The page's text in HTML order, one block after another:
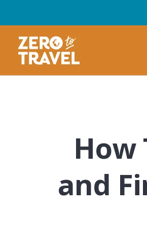
How
and